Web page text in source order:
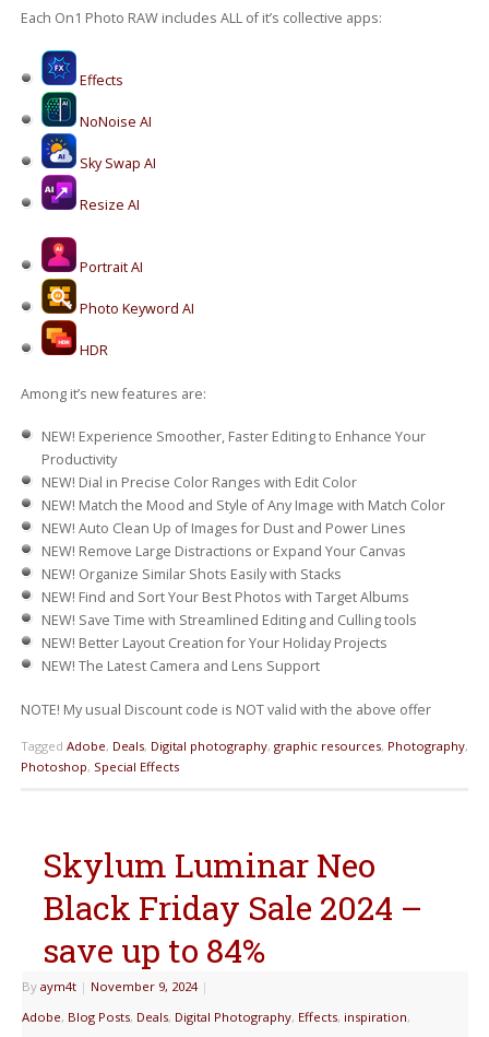
Each On1 Photo RAW includes ALL of it’s collective apps:
Effects
NoNoise AI
Sky Swap AI
Resize AI
Portrait AI
Photo Keyword AI
HDR
Among it’s new features are:
NEW! Experience Smoother, Faster Editing to Enhance Your
Productivity
NEW! Dial in Precise Color Ranges with Edit Color
NEW! Match the Mood and Style of Any Image with Match Color
NEW! Auto Clean Up of Images for Dust and Power Lines
NEW! Remove Large Distractions or Expand Your Canvas
NEW! Organize Similar Shots Easily with Stacks
NEW! Find and Sort Your Best Photos with Target Albums
NEW! Save Time with Streamlined Editing and Culling tools
NEW! Better Layout Creation for Your Holiday Projects
NEW! The Latest Camera and Lens Support
NOTE! My usual Discount code is NOT valid with the above offer
Tagged Adobe, Deals, Digital photography, graphic resources, Photography,
Photoshop, Special Effects
Skylum Luminar Neo
Black Friday Sale 2024 –
save up to 84%
By aym4t | November 9, 2024 |
Adobe, Blog Posts, Deals, Digital Photography, Effects, inspiration,